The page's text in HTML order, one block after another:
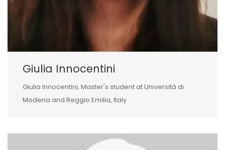
Giulia Innocentini
Giulia Innocentini, Master's student at Università di
Modena and Reggio Emilia, Italy